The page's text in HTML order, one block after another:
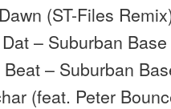
(ST-Files
– Suburban Base
– Suburban
(feat. Peter